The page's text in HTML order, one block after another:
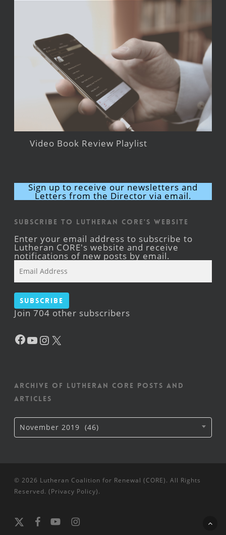
Video Book Review Playlist
Sign up to receive our newsletters and
Letters from the Director via email.
Subscribe to Lutheran CORE's Website
Enter your email address to subscribe to
Lutheran CORE's website and receive
notifications of new posts by email.
Address
Subscribe
Join 704 other subscribers
Facebook
YouTube
Instagram
Archive of Lutheran CORE posts and
articles
Archive
Lutheran
November 2019 (46)
© 2026 Lutheran Coalition for Renewal (CORE). All Rights
Reserved. (Privacy Policy).
x-
facebookyoutubeinstagram